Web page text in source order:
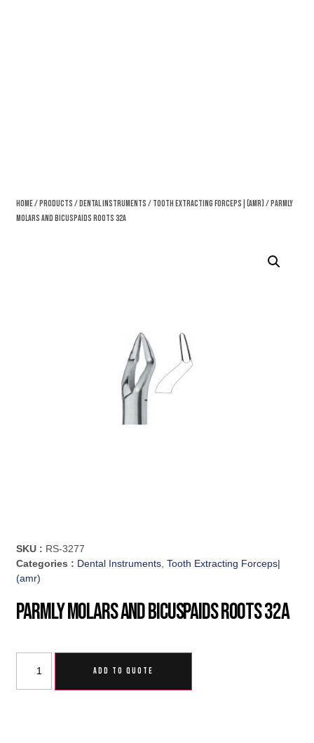
Home/Products /Dental Instruments / Tooth Extracting Forceps|(amr) / Parmly
Molars And Bicuspaids Roots 32A
SKU : RS-3277
Categories : Dental Instruments,Tooth Extracting Forceps|
(amr)
Parmly Molars And Bicuspaids Roots 32A
ADD TO QUOTE